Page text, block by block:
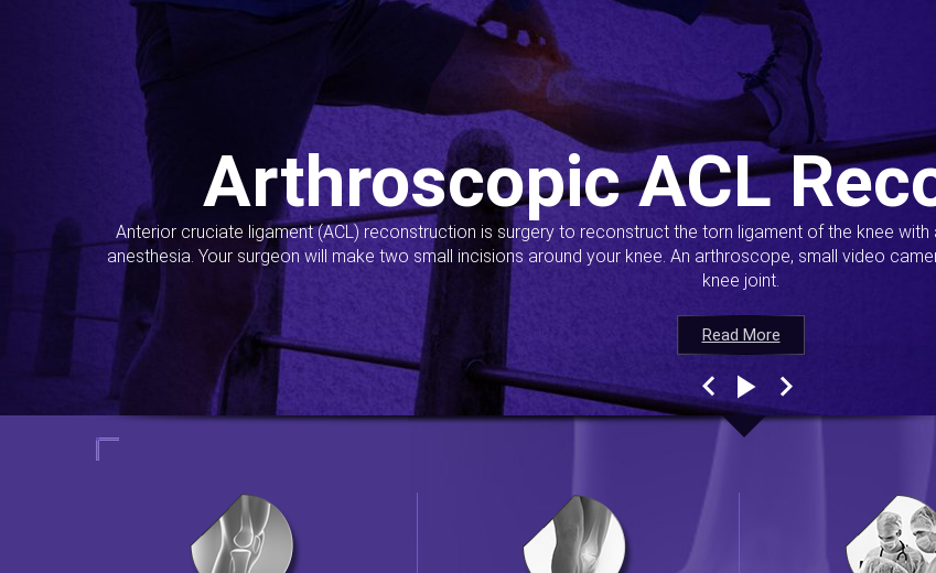
Read More
Arthroscopic ACL
Anterior cruciate ligament (ACL) reconstruction is surgery to reconstruct the torn ligament of the knee
anesthesia. Your surgeon will make two small incisions around your knee. An arthroscope, small video
knee joint.
Read More
Read More
Read More